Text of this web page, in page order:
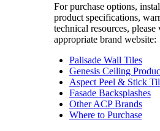
For purchase options,
product specifications,
technical resources, please
appropriate brand website:
Palisade Wall Tiles
Genesis Ceiling
Aspect Peel & Stick
Fasade Backsplashes
Other ACP Brands
Where to Purchase